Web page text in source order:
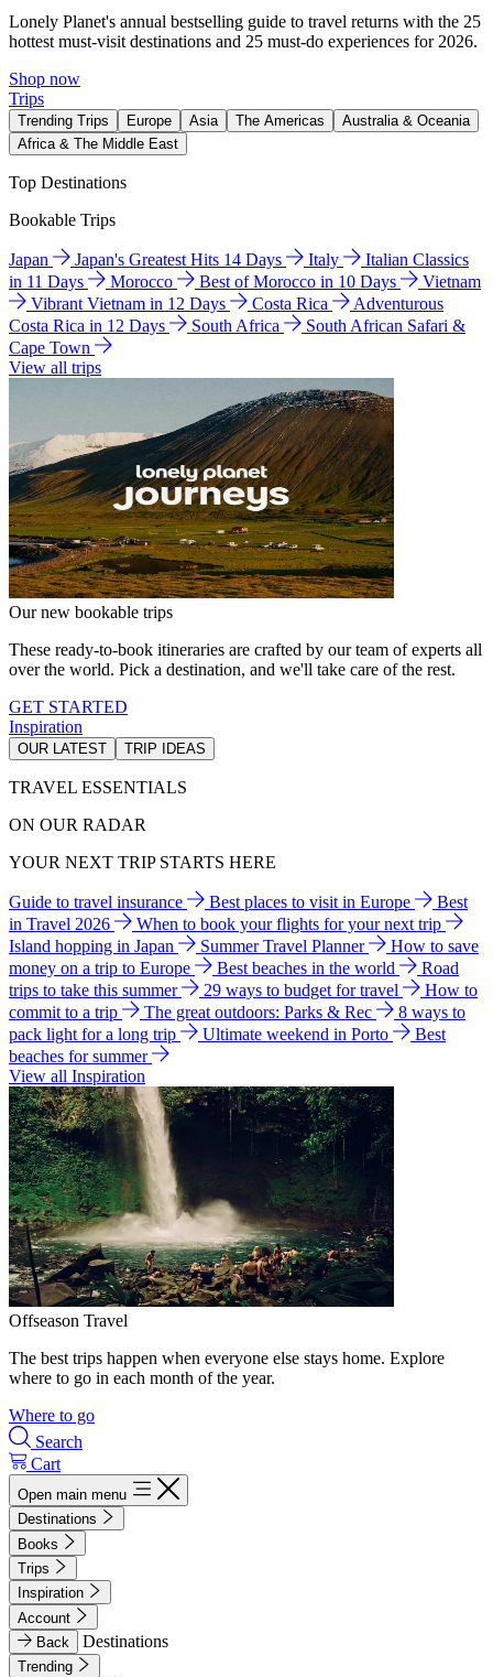
Lonely Planet's annual bestselling guide to travel returns with the 25
hottest must-visit destinations and 25 must-do experiences for 2026.
Shop now
Trips
Trending Trips Europe Asia The Americas
Australia & Oceania
Africa & The Middle East
Top Destinations
Bookable Trips
Japan Japan's Greatest Hits 14 Days Italy
Italian Classics
in 11 Days
Morocco Best of Morocco in 10 Days
Vietnam
Vibrant Vietnam in 12 Days
Costa Rica
Adventurous
Costa Rica in 12 Days
South Africa
South African Safari &
Cape Town
View all trips
Our new bookable trips
These ready-to-book itineraries are crafted by our team of experts all
over the world. Pick a destination, and we'll take care of the rest.
GET STARTED
Inspiration
OUR LATEST TRIP IDEAS
TRAVEL ESSENTIALS
ON OUR RADAR
YOUR NEXT TRIP STARTS HERE
Guide to travel insurance Best places to visit in Europe
Best
in Travel 2026
When to book your flights for your next trip
Island hopping in Japan
Summer Travel Planner
How to save
money on a trip to Europe
Best beaches in the world
Road
trips to take this summer
29 ways to budget for travel
How to
commit to a trip
The great outdoors: Parks & Rec
8 ways to
pack light for a long trip
Ultimate weekend in Porto
Best
beaches for summer
View all Inspiration
Offseason Travel
The best trips happen when everyone else stays home. Explore
where to go in each month of the year.
Where to go
Search
Cart
Open main menu
Destinations
Books
Trips
Inspiration
Account
Back
Destinations
Trending